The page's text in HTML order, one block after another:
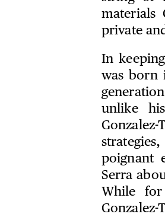
materials
private
In
was born
unlike
poignant
Serra
While